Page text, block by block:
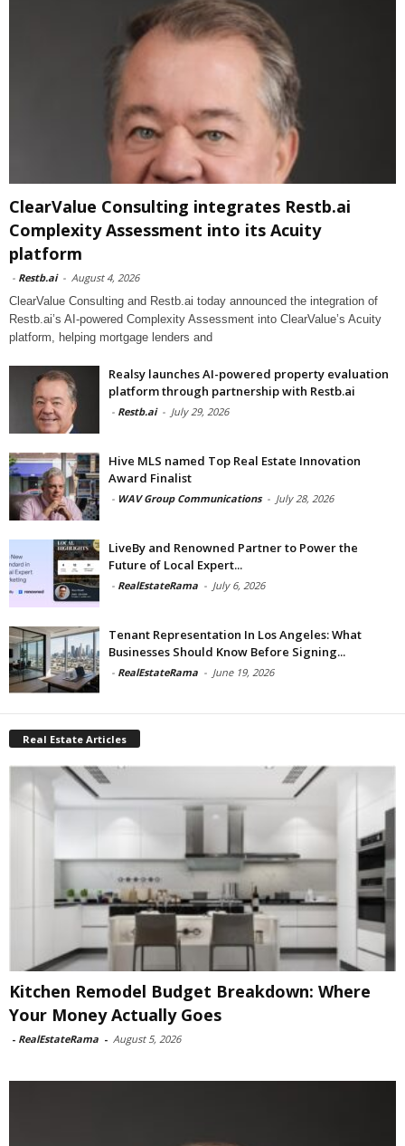
ClearValue Consulting integrates Restb.ai
Complexity Assessment into its Acuity
platform
- Restb.ai - August 4, 2026
ClearValue Consulting and Restb.ai today announced the integration of
Restb.ai’s AI-powered Complexity Assessment into ClearValue’s Acuity
platform, helping mortgage lenders and
Realsy launches AI-powered property evaluation
platform through partnership with Restb.ai
- Restb.ai - July 29, 2026
Hive MLS named Top Real Estate Innovation
Award Finalist
- WAV Group Communications - July 28, 2026
LiveBy and Renowned Partner to Power the
Future of Local Expert...
- RealEstateRama - July 6, 2026
Tenant Representation In Los Angeles: What
Businesses Should Know Before Signing...
- RealEstateRama - June 19, 2026
Real Estate Articles
Kitchen Remodel Budget Breakdown: Where
Your Money Actually Goes
- RealEstateRama - August 5, 2026